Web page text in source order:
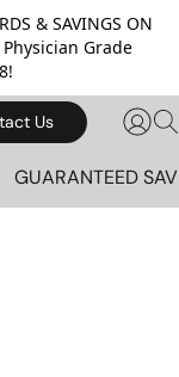
& SAVINGS ON
Physician Grade
Us
GUARANTEED